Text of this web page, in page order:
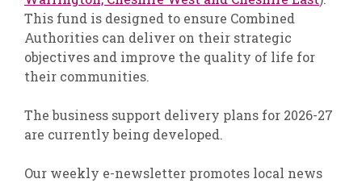
This fund is designed to ensure Combined
Authorities can deliver on their strategic
objectives and improve the quality of life for
their communities.
The business support delivery plans for 2026-27
are currently being developed.
Our weekly e-newsletter promotes local news